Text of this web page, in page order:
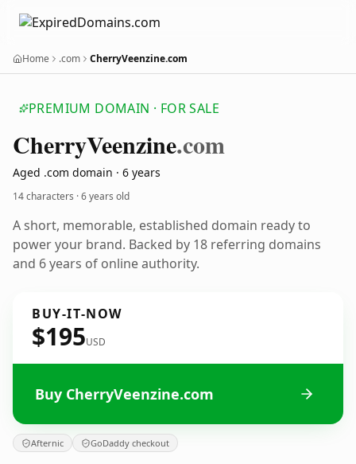
Home .com CherryVeenzine.com
PREMIUM DOMAIN · FOR SALE
CherryVeenzine.com
Aged .com domain · 6 years
14 characters ·6 years old
A short, memorable, established domain ready to
power your brand. Backed by 18 referring domains
and 6 years of online authority.
BUY-IT-NOW
$195USD
Buy CherryVeenzine.com
Afternic GoDaddy checkout